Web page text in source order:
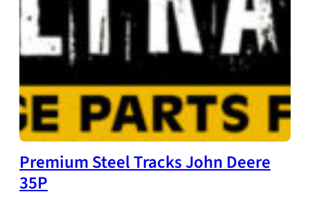
Premium Steel Tracks John Deere
35P